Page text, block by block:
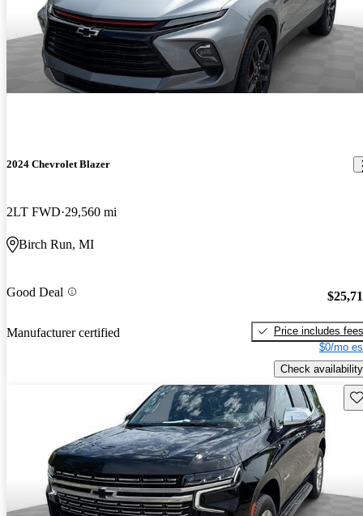
2024 Chevrolet Blazer
2LT FWD 29,560 mi
Birch Run, MI
Good Deal
Manufacturer certified
Price includes fees
$0/mo
Check availability